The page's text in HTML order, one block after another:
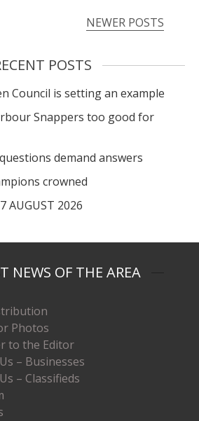
NEWER POSTS
POSTS
Council is setting an example
Snappers too good for
questions demand answers
crowned
AUGUST 2026
NEWS OF THE AREA
Photos
to the Editor
– Businesses
– Classifieds